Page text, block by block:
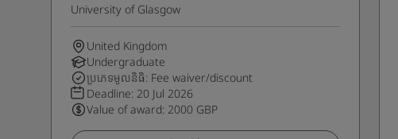
University of Glasgow
United Kingdom
Undergraduate
ប្រភេទមូលនិធិ: Fee waiver/discount
Deadline: 20 Jul 2026
Value of award: 2000 GBP